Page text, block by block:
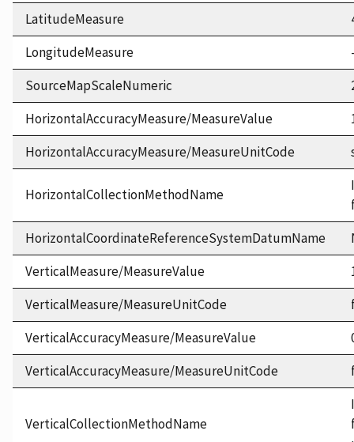
LatitudeMeasure
LongitudeMeasure
SourceMapScaleNumeric
HorizontalAccuracyMeasure/MeasureValue
HorizontalAccuracyMeasure/MeasureUnitCode
HorizontalCollectionMethodName
HorizontalCoordinateReferenceSystemDatumName
VerticalMeasure/MeasureValue
VerticalMeasure/MeasureUnitCode
VerticalAccuracyMeasure/MeasureValue
VerticalAccuracyMeasure/MeasureUnitCode
VerticalCollectionMethodName